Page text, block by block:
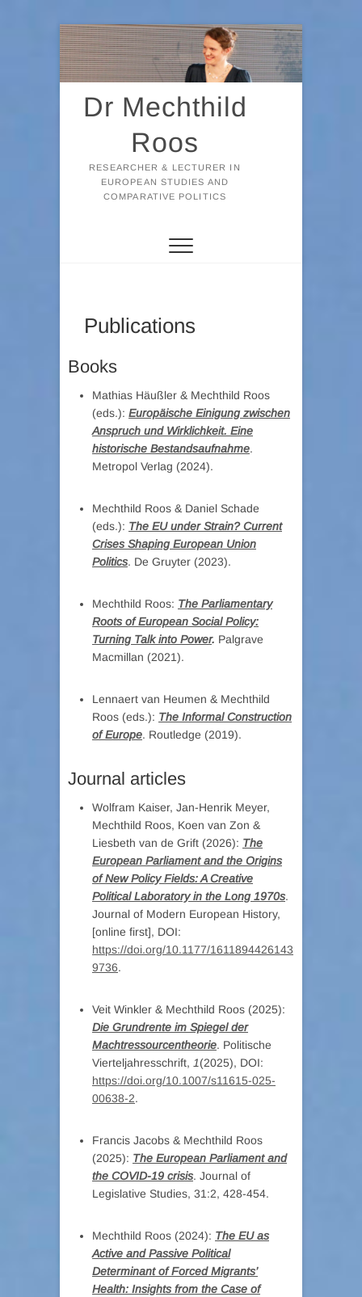
Skip
to
content
Dr Mechthild
Roos
RESEARCHER & LECTURER IN
EUROPEAN STUDIES AND
COMPARATIVE POLITICS
Publications
Books
Mathias Häußler & Mechthild Roos
(eds.): Europäische Einigung zwischen
Anspruch und Wirklichkeit. Eine
historische Bestandsaufnahme.
Metropol Verlag (2024).
Mechthild Roos & Daniel Schade
(eds.): The EU under Strain? Current
Crises Shaping European Union
Politics. De Gruyter (2023).
Mechthild Roos: The Parliamentary
Roots of European Social Policy:
Turning Talk into Power. Palgrave
Macmillan (2021).
Lennaert van Heumen & Mechthild
Roos (eds.): The Informal Construction
of Europe. Routledge (2019).
Journal articles
Wolfram Kaiser, Jan-Henrik Meyer,
Mechthild Roos, Koen van Zon &
Liesbeth van de Grift (2026): The
European Parliament and the Origins
of New Policy Fields: A Creative
Political Laboratory in the Long 1970s.
Journal of Modern European History,
[online first], DOI:
https://doi.org/10.1177/1611894426143
9736.
Veit Winkler & Mechthild Roos (2025):
Die Grundrente im Spiegel der
Machtressourcentheorie. Politische
Vierteljahresschrift, 1(2025), DOI:
https://doi.org/10.1007/s11615-025-
00638-2.
Francis Jacobs & Mechthild Roos
(2025): The European Parliament and
the COVID-19 crisis. Journal of
Legislative Studies, 31:2, 428-454.
Mechthild Roos (2024): The EU as
Active and Passive Political
Determinant of Forced Migrants’
Health: Insights from the Case of